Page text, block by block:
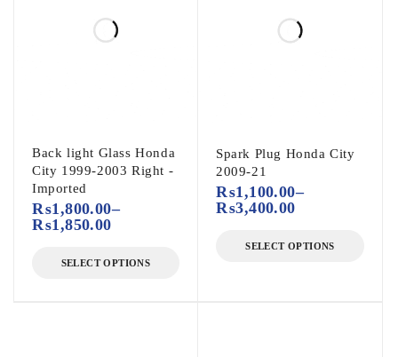
Back light Glass Honda
City 1999-2003 Right -
Imported
₨1,800.00–
₨1,850.00
SELECT OPTIONS
Spark Plug Honda City
2009-21
₨1,100.00–
₨3,400.00
SELECT OPTIONS